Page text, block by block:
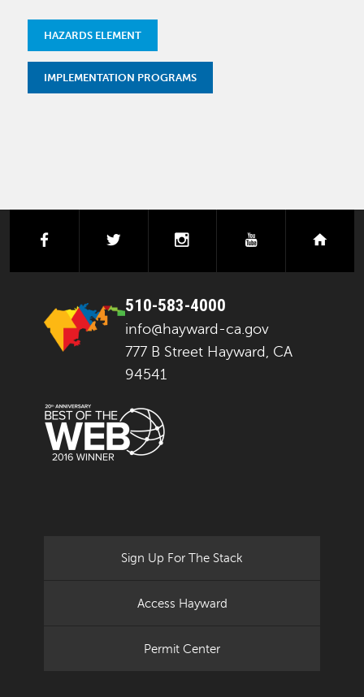
HAZARDS ELEMENT
IMPLEMENTATION PROGRAMS
facebook instagramyoutube
510-583-4000
info@hayward-ca.gov
777 B Street Hayward, CA
94541
Sign Up For The Stack
Access Hayward
Permit Center